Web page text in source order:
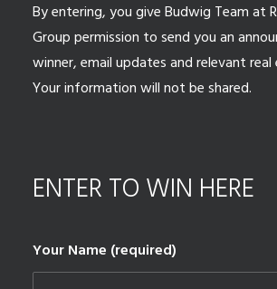
By entering, you give Budwig Team at
Group permission to send you an
winner, email updates and relevant
Your information will not be shared.
ENTER TO WIN HERE
Your Name (required)